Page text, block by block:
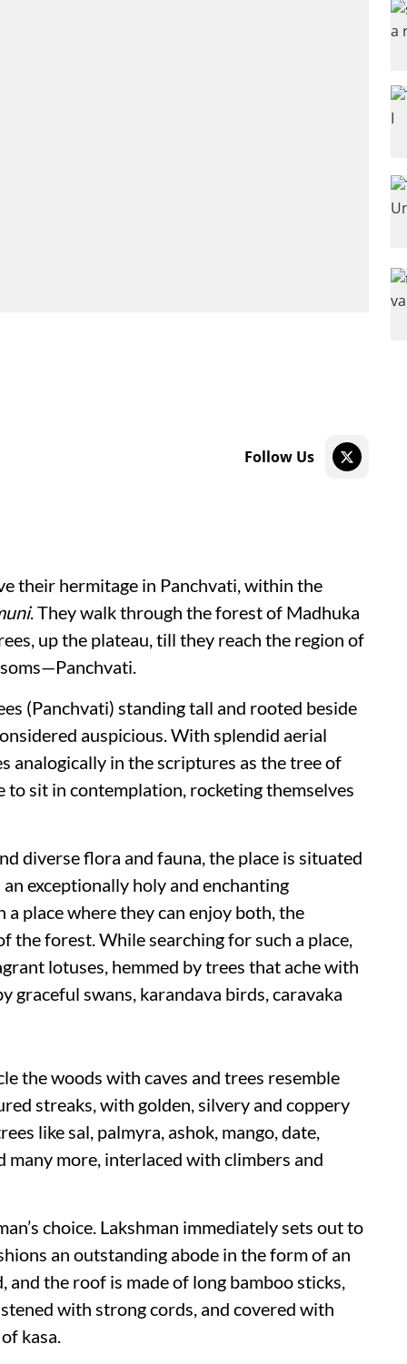
Follow Us
their hermitage in Panchvati, within the
. They walk through the forest of Madhuka
up the plateau, till they reach the region of
(Panchvati) standing tall and rooted beside
auspicious. With splendid aerial
analogically in the scriptures as the tree of
to sit in contemplation, rocketing themselves
diverse flora and fauna, the place is situated
exceptionally holy and enchanting
a place where they can enjoy both, the
forest. While searching for such a place,
lotuses, hemmed by trees that ache with
graceful swans, karandava birds, caravaka
the woods with caves and trees resemble
streaks, with golden, silvery and coppery
like sal, palmyra, ashok, mango, date,
many more, interlaced with climbers and
choice. Lakshman immediately sets out to
an outstanding abode in the form of an
and the roof is made of long bamboo sticks,
with strong cords, and covered with
kasa.